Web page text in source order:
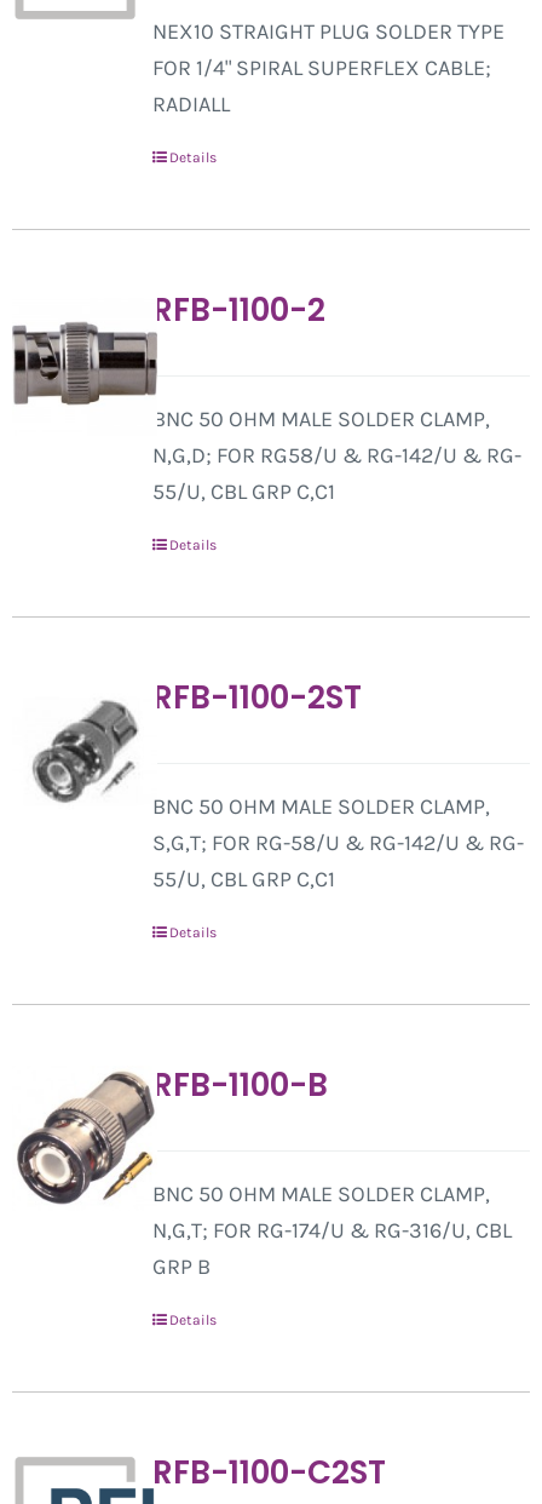
NEX10 STRAIGHT PLUG SOLDER TYPE
FOR 1/4" SPIRAL SUPERFLEX CABLE;
RADIALL
Details
RFB-1100-2
BNC 50 OHM MALE SOLDER CLAMP,
N,G,D; FOR RG58/U & RG-142/U & RG-
55/U, CBL GRP C,C1
Details
RFB-1100-2ST
BNC 50 OHM MALE SOLDER CLAMP,
S,G,T; FOR RG-58/U & RG-142/U & RG-
55/U, CBL GRP C,C1
Details
RFB-1100-B
BNC 50 OHM MALE SOLDER CLAMP,
N,G,T; FOR RG-174/U & RG-316/U, CBL
GRP B
Details
RFB-1100-C2ST